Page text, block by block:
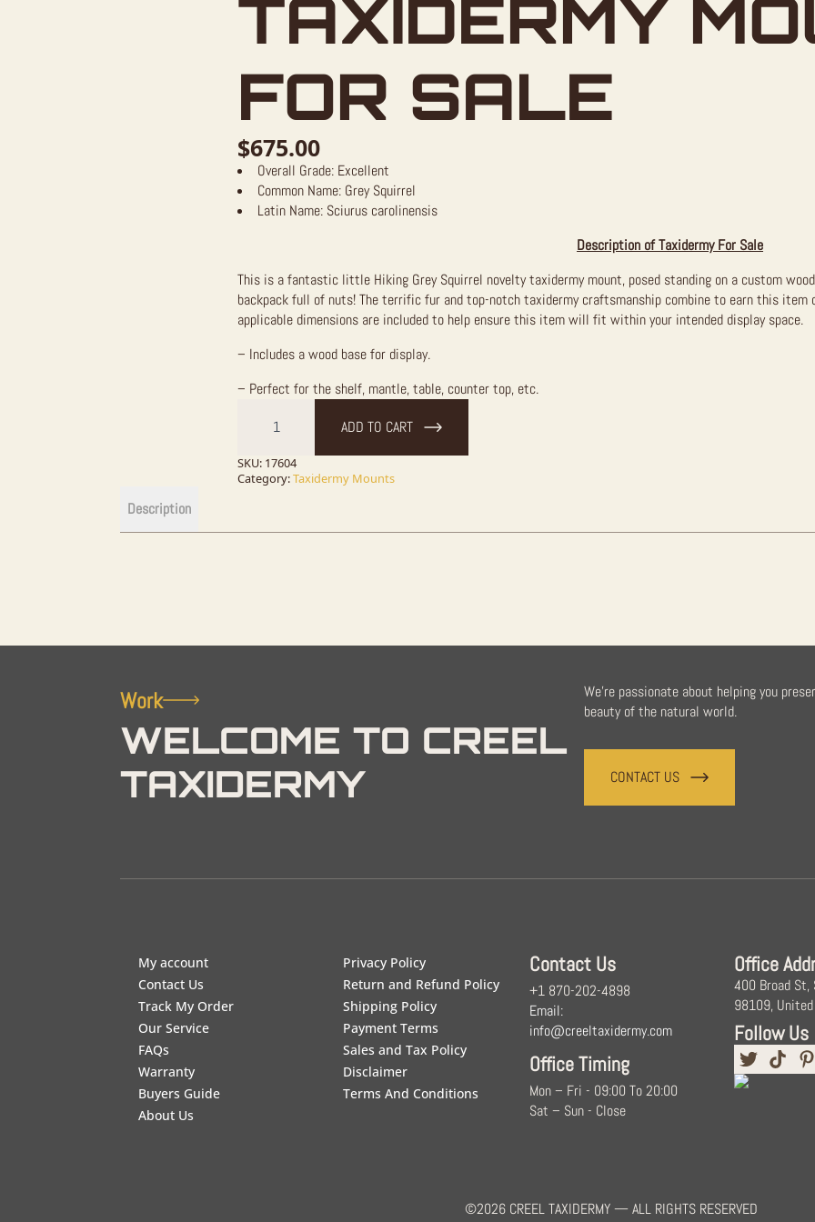
TAXIDERMY
FOR SALE
$675.00
Overall Grade: Excellent
Common Name: Grey Squirrel
Latin Name: Sciurus carolinensis
Description of Taxidermy For Sale
This is a fantastic little Hiking Grey Squirrel novelty taxidermy mount, posed standing on a custom
backpack full of nuts! The terrific fur and top-notch taxidermy craftsmanship combine to earn this item
applicable dimensions are included to help ensure this item will fit within your intended display space.
– Includes a wood base for display.
– Perfect for the shelf, mantle, table, counter top, etc.
Squirrel
Taxidermy
Mount
ADD TO CART
SKU: 17604
Category:Taxidermy Mounts
Description
Work
WELCOME TO CREEL
TAXIDERMY
We're passionate about helping you
beauty of the natural world.
CONTACT US
My account
Contact Us
Track My Order
Our Service
FAQs
Warranty
Buyers Guide
About Us
Privacy Policy
Return and Refund Policy
Shipping Policy
Payment Terms
Sales and Tax Policy
Disclaimer
Terms And Conditions
Contact Us
+1 870-202-4898
Email:
info@creeltaxidermy.com
Office Timing
Mon – Fri - 09:00 To 20:00
Sat – Sun - Close
Office
400 Broad St,
98109,
Follow Us
©2026 CREEL TAXIDERMY — ALL RIGHTS RESERVED